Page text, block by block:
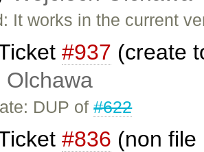
It works in the current
#937 (create
Olchawa
DUP of#622
#836 (non file